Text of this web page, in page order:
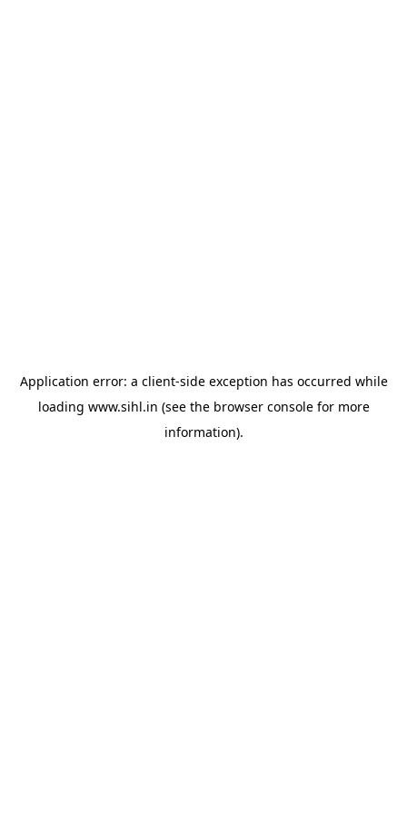
Application error: a client-side exception has occurred while
loading www.sihl.in (see the browser consolefor more
information).